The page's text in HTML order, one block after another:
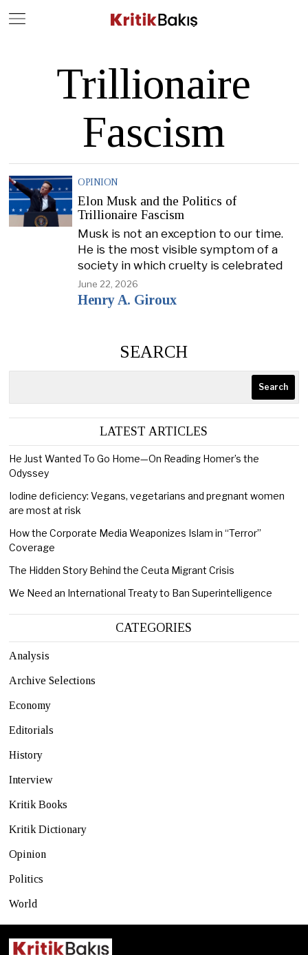
Trillionaire
Fascism
OPINION
Elon Musk and the Politics of
Trillionaire Fascism
Musk is not an exception to our time.
He is the most visible symptom of a
society in which cruelty is celebrated
June 22, 2026
Henry A. Giroux
SEARCH
Search
LATEST ARTICLES
He Just Wanted To Go Home—On Reading Homer’s the
Odyssey
Iodine deficiency: Vegans, vegetarians and pregnant women
are most at risk
How the Corporate Media Weaponizes Islam in “Terror”
Coverage
The Hidden Story Behind the Ceuta Migrant Crisis
We Need an International Treaty to Ban Superintelligence
CATEGORIES
Analysis
Archive Selections
Economy
Editorials
History
Interview
Kritik Books
Kritik Dictionary
Opinion
Politics
World